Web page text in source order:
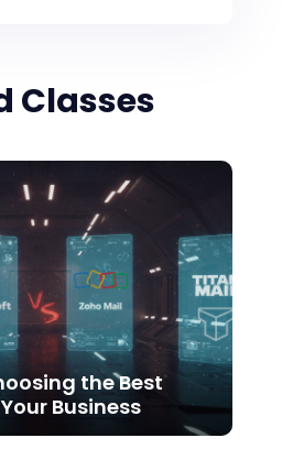
Classes
the Best
Business